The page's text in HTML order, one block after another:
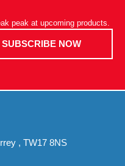
peak at upcoming products.
SUBSCRIBE NOW
, TW17 8NS